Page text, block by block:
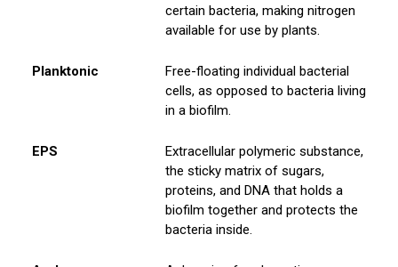
certain bacteria, making nitrogen
available for use by plants.
Planktonic
Free-floating individual bacterial
cells, as opposed to bacteria living
in a biofilm.
EPS
Extracellular polymeric substance,
the sticky matrix of sugars,
proteins, and DNA that holds a
biofilm together and protects the
bacteria inside.